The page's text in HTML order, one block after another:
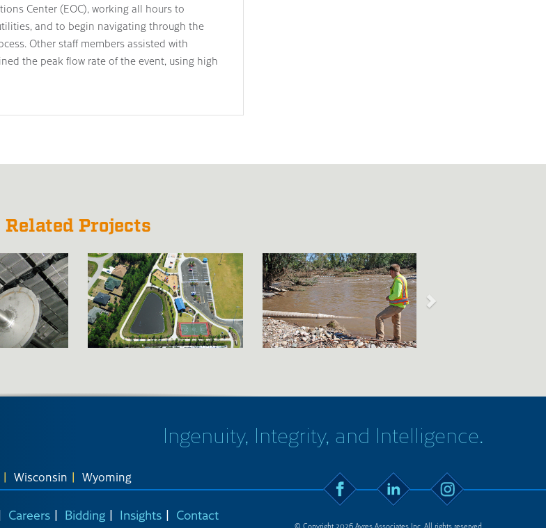
Center (EOC), working all hours to
and to begin navigating through the
Other staff members assisted with
the peak flow rate of the event, using high
Related Projects
Wisconsin Wyoming
Ingenuity, Integrity, and Intelligence.
Careers Bidding Insights Contact
© Copyright 2026 Ayres Associates Inc. All rights reserved.